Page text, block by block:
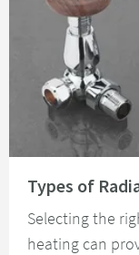
Types of
Selecting the
heating can